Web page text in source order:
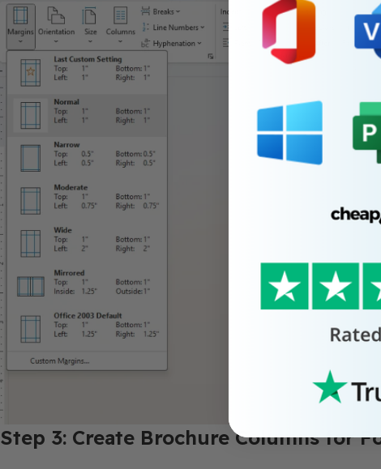
Step 3: Create Brochure Columns for